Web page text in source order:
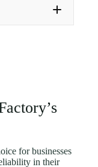
and
cutters
for businesses
in their